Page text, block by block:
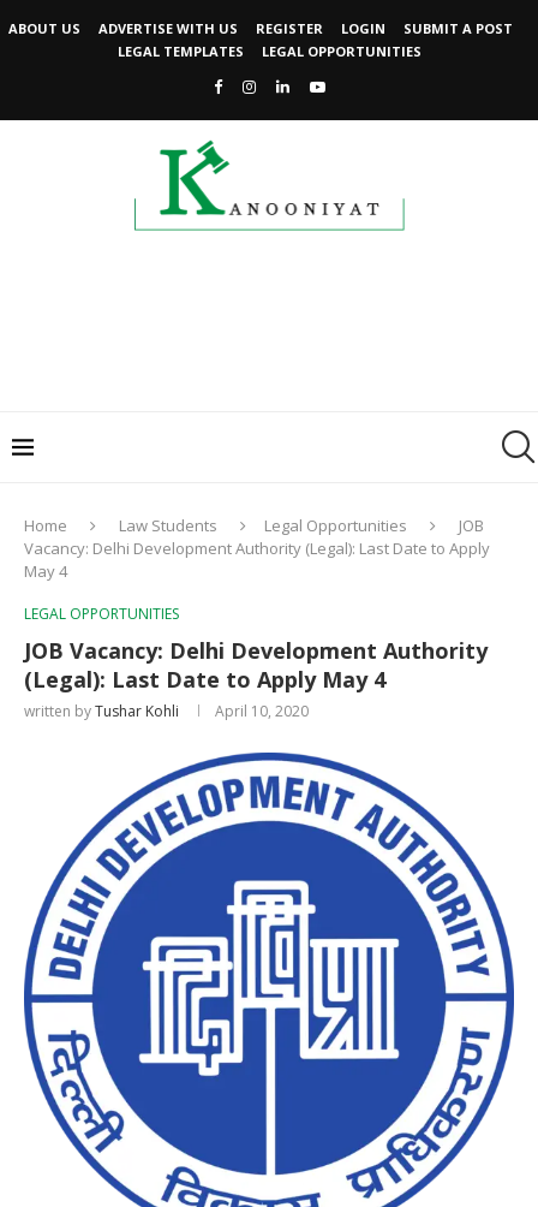
ABOUT US ADVERTISE WITH US REGISTER LOGIN
SUBMIT A POST
LEGAL TEMPLATES
LEGAL OPPORTUNITIES
Home Law Students Legal Opportunities
JOB
Vacancy: Delhi Development Authority (Legal): Last Date to Apply
May 4
LEGAL OPPORTUNITIES
JOB Vacancy: Delhi Development Authority
(Legal): Last Date to Apply May 4
written byTushar Kohli April 10, 2020